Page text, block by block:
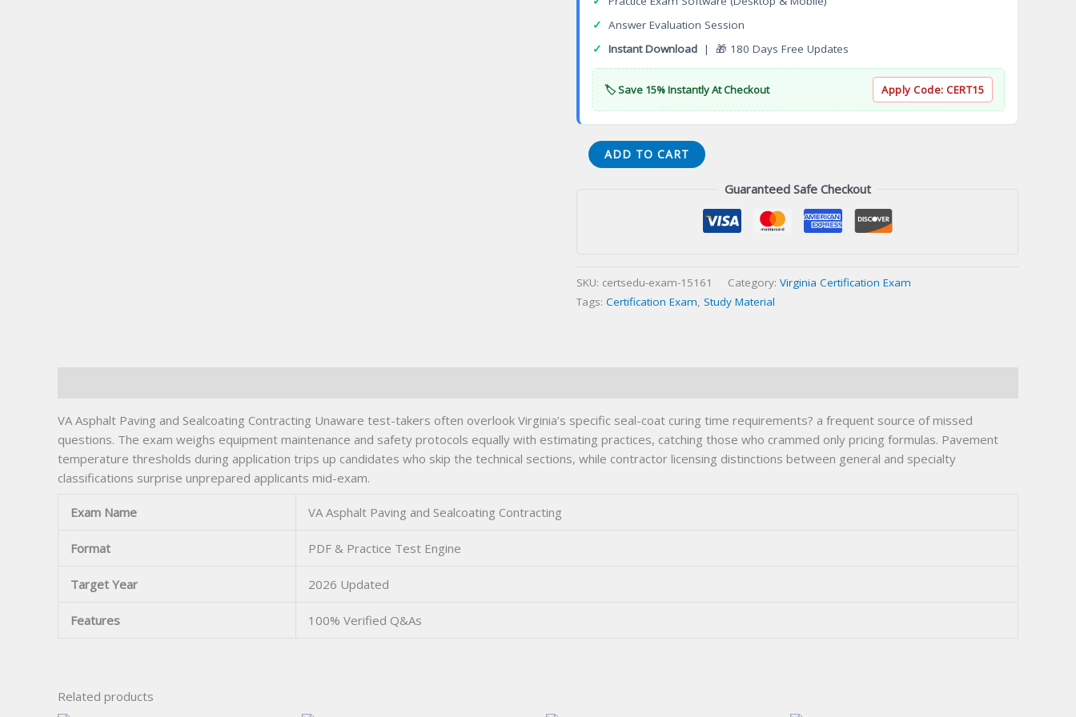
✓ Answer Evaluation Session
✓ Instant Download | 🎁 180 Days Free Updates
🏷️ Save 15% Instantly At Checkout Apply Code: CERT15
VA
Asphalt
Exam
quantity
ADD TO CART
Guaranteed Safe Checkout
SKU: certsedu-exam-15161 Category: Virginia Certification Exam
Tags: Certification Exam Study Material
VA Asphalt Paving and Sealcoating Contracting Unaware test-takers often overlook Virginia’s specific seal-coat curing time requirements? a frequent source of missed
questions. The exam weighs equipment maintenance and safety protocols equally with estimating practices, catching those who crammed only pricing formulas. Pavement
temperature thresholds during application trips up candidates who skip the technical sections, while contractor licensing distinctions between general and specialty
classifications surprise unprepared applicants mid-exam.
Exam Name VA Asphalt Paving and Sealcoating Contracting
Format PDF & Practice Test Engine
Target Year 2026 Updated
Features 100% Verified Q&As
Related products